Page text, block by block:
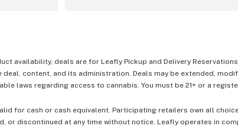
availability, deals are for Leafly Pickup and Delivery
content, and its administration. Deals may be extended,
laws regarding access to cannabis. You must be 21+ or a
for cash or cash equivalent. Participating retailers own all
or discontinued at any time without notice. Leafly operates in